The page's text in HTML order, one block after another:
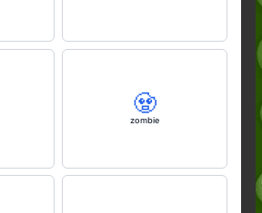
🧟
zombie